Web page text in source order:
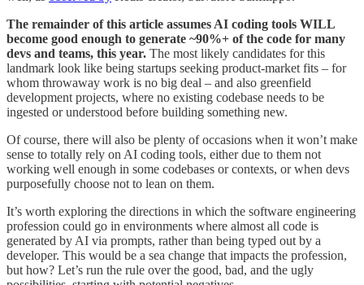
The remainder of this article assumes AI coding tools WILL
become good enough to generate ~90%+ of the code for many
devs and teams, this year. The most likely candidates for this
landmark look like being startups seeking product-market fits – for
whom throwaway work is no big deal – and also greenfield
development projects, where no existing codebase needs to be
ingested or understood before building something new.
Of course, there will also be plenty of occasions when it won’t make
sense to totally rely on AI coding tools, either due to them not
working well enough in some codebases or contexts, or when devs
purposefully choose not to lean on them.
It’s worth exploring the directions in which the software engineering
profession could go in environments where almost all code is
generated by AI via prompts, rather than being typed out by a
developer. This would be a sea change that impacts the profession,
but how? Let’s run the rule over the good, bad, and the ugly